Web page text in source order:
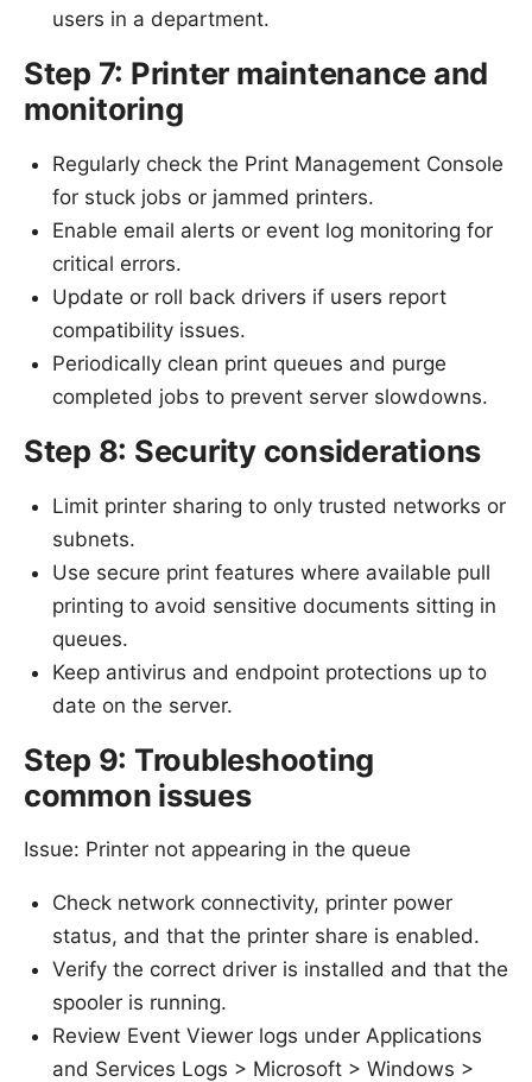
users in a department.
Step 7: Printer maintenance and
monitoring
Regularly check the Print Management Console
for stuck jobs or jammed printers.
Enable email alerts or event log monitoring for
critical errors.
Update or roll back drivers if users report
compatibility issues.
Periodically clean print queues and purge
completed jobs to prevent server slowdowns.
Step 8: Security considerations
Limit printer sharing to only trusted networks or
subnets.
Use secure print features where available pull
printing to avoid sensitive documents sitting in
queues.
Keep antivirus and endpoint protections up to
date on the server.
Step 9: Troubleshooting
common issues
Issue: Printer not appearing in the queue
Check network connectivity, printer power
status, and that the printer share is enabled.
Verify the correct driver is installed and that the
spooler is running.
Review Event Viewer logs under Applications
and Services Logs > Microsoft > Windows >